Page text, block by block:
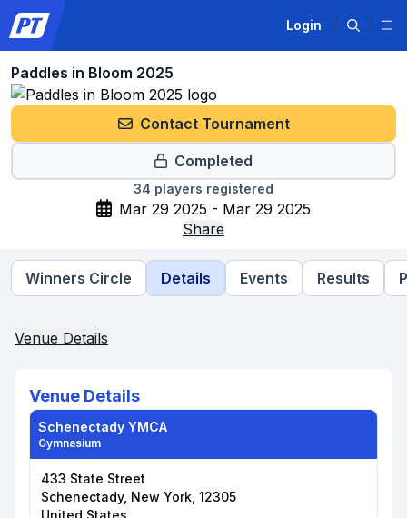
Login
Paddles in Bloom 2025
Contact Tournament
Completed
34 players registered
Mar 29 2025 - Mar 29 2025
Share
Winners Circle Details Events Results
Venue Details
Venue Details
Schenectady YMCA
Gymnasium
433 State Street
Schenectady, New York, 12305
United States